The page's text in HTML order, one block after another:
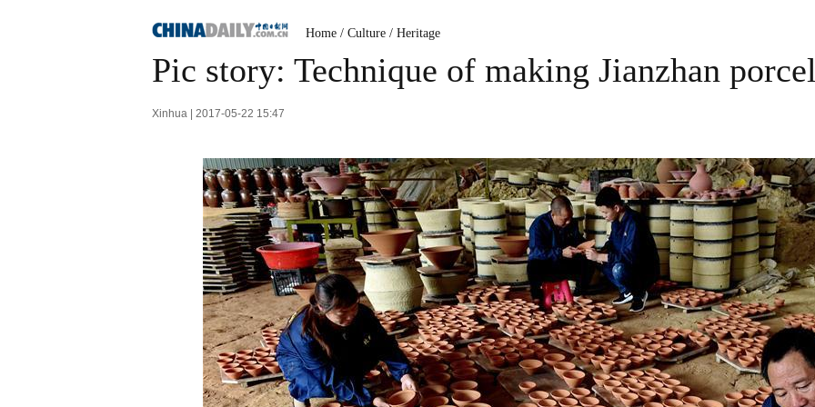
Home / Culture / Heritage
Pic story: Technique of making Jianzhan
Xinhua | 2017-05-22 15:47